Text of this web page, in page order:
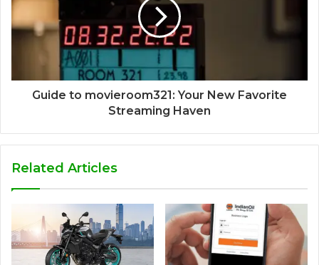
Guide to movieroom321: Your New Favorite
Streaming Haven
Related Articles